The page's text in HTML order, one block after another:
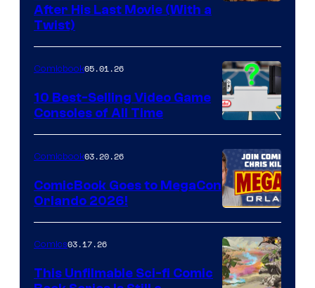
of
Storm
King
Comics
After His Last Movie (With a
Twist)
A
Nintendo
Switch
and
PlaySTation
4
on
a
Comicbook05.01.26
10 Best-Selling Video Game
Consoles of All Time
Comicbook03.20.26
ComicBook Goes to MegaCon
Orlando 2026!
Comics03.17.26
This Unfilmable Sci-fi Comic